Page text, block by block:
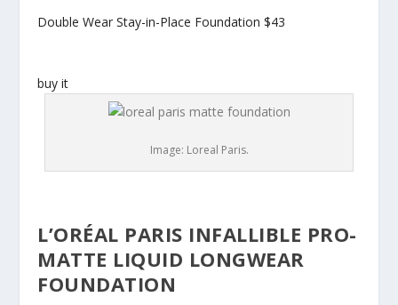
Double Wear Stay-in-Place Foundation$43
buy it
Image: Loreal Paris.
L’ORÉAL PARIS INFALLIBLE PRO-
MATTE LIQUID LONGWEAR
FOUNDATION